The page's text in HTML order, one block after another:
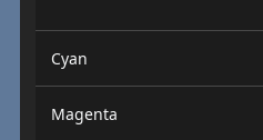
Cyan
Magenta